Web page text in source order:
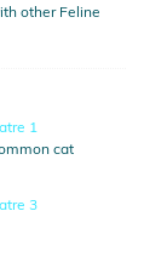
other Feline
1
cat
3